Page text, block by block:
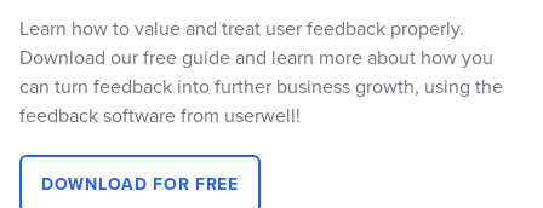
Learn how to value and treat user feedback properly.
Download our free guide and learn more about how you
can turn feedback into further business growth, using the
feedback software from userwell!
DOWNLOAD FOR FREE